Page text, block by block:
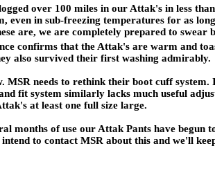
over 100 miles in our Attak's in less
even in sub-freezing temperatures for as
are, we are completely prepared to swear
confirms that the Attak's are warm and
also survived their first washing admirably.
needs to rethink their boot cuff system.
fit system similarly lacks much useful
at least one full size large.
months of use our Attak Pants have begun
to contact MSR about this and we'll